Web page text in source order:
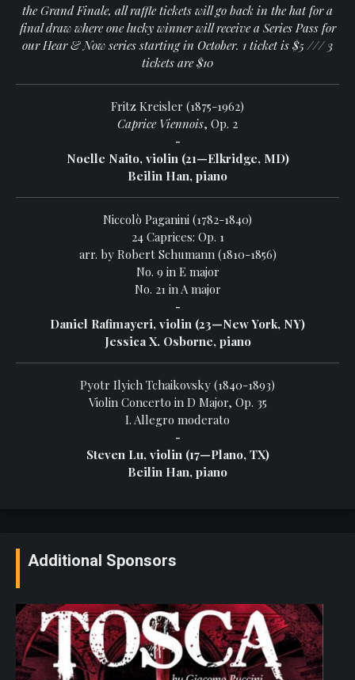
the Grand Finale, all raffle tickets will go back in the hat for a
final draw where one lucky winner will receive a Series Pass for
our Hear & Now series starting in October. 1 ticket is $5 /// 3
tickets are $10
Fritz Kreisler (1875-1962)
Caprice Viennois, Op. 2
-
Noelle Naito, violin (21—Elkridge, MD)
Beilin Han, piano
Niccolò Paganini (1782-1840)
24 Caprices: Op. 1
arr. by Robert Schumann (1810-1856)
No. 9 in E major
No. 21 in A major
-
Daniel Rafimayeri, violin (23—New York, NY)
Jessica X. Osborne, piano
Pyotr Ilyich Tchaikovsky (1840-1893)
Violin Concerto in D Major, Op. 35
I. Allegro moderato
-
Steven Lu, violin (17—Plano, TX)
Beilin Han, piano
Additional Sponsors